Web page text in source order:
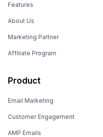
Features
About Us
Marketing Partner
Affiliate Program
Product
Email Marketing
Customer Engagement
AMP Emails